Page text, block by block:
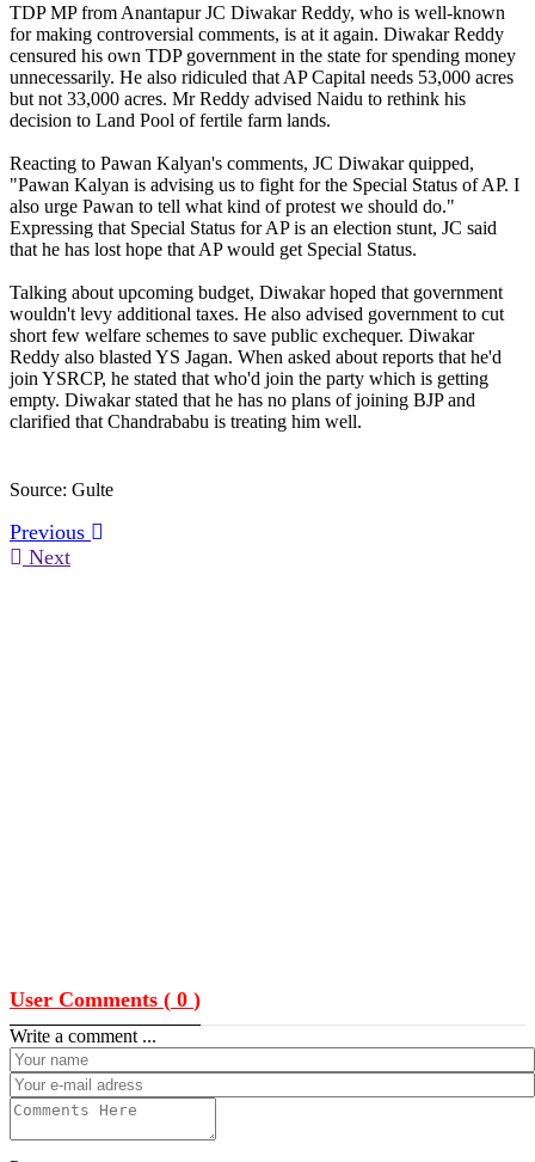
TDP MP from Anantapur JC Diwakar Reddy, who is well-known
for making controversial comments, is at it again. Diwakar Reddy
censured his own TDP government in the state for spending money
unnecessarily. He also ridiculed that AP Capital needs 53,000 acres
but not 33,000 acres. Mr Reddy advised Naidu to rethink his
decision to Land Pool of fertile farm lands.
Reacting to Pawan Kalyan's comments, JC Diwakar quipped,
"Pawan Kalyan is advising us to fight for the Special Status of AP. I
also urge Pawan to tell what kind of protest we should do."
Expressing that Special Status for AP is an election stunt, JC said
that he has lost hope that AP would get Special Status.
Talking about upcoming budget, Diwakar hoped that government
wouldn't levy additional taxes. He also advised government to cut
short few welfare schemes to save public exchequer. Diwakar
Reddy also blasted YS Jagan. When asked about reports that he'd
join YSRCP, he stated that who'd join the party which is getting
empty. Diwakar stated that he has no plans of joining BJP and
clarified that Chandrababu is treating him well.
Source: Gulte
Previous
Next
User Comments ( 0 )
Write a comment ...